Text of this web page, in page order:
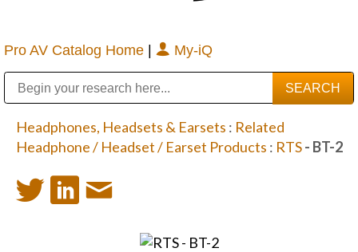
Pro AV Catalog Home | My-iQ
Headphones, Headsets & Earsets : Related
Headphone / Headset / Earset Products : RTS- BT-2